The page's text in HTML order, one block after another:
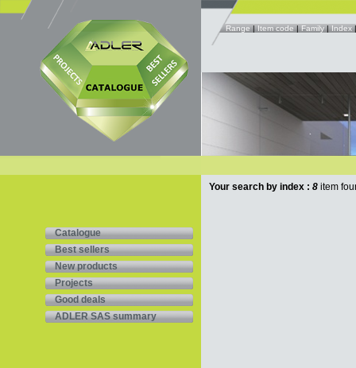
Range|Item code|Family|Index
Catalogue
Best sellers
New products
Projects
Good deals
ADLER SAS summary
Your search by index : 8 item